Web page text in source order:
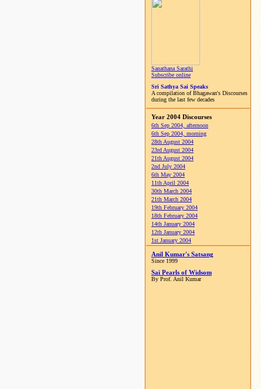
Sanathana Sarathi
Subscribe online
Sri Sathya Sai Speaks
A compilation of Bhagawan's Discourses
during the last few decades
Year 2004 Discourses
6th Sep 2004, afternoon
6th Sep 2004, morning
28th August 2004
23rd August 2004
21th August 2004
2nd July 2004
6th May 2004
11th April 2004
30th March 2004
21th March 2004
19th February 2004
18th February 2004
14th January 2004
12th January 2004
1st January 2004
Anil Kumar's Satsang
Since 1999
Sai Pearls of Widsom
By Prof. Anil Kumar